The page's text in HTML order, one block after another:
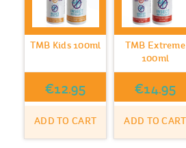
TMB Kids 100ml
€12.95
ADD TO CART
TMB Extreme
100ml
€14.95
ADD TO CART